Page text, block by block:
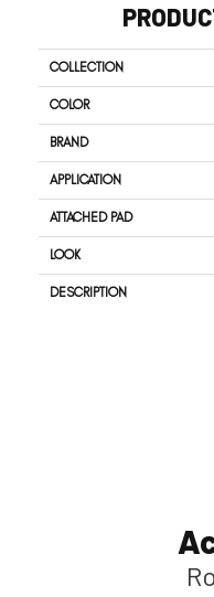
COLLECTION
COLOR
BRAND
APPLICATION
ATTACHED PAD
LOOK
DESCRIPTION